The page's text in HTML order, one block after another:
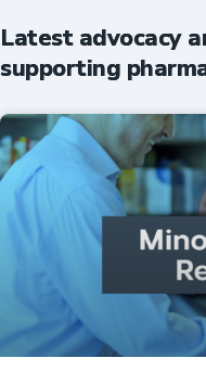
Latest advocacy
supporting